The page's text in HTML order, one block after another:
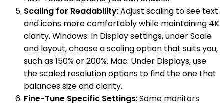
Scaling for Readability: Adjust scaling to see text
and icons more comfortably while maintaining 4K
clarity. Windows: In Display settings, under Scale
and layout, choose a scaling option that suits you,
such as 150% or 200%. Mac: Under Displays, use
the scaled resolution options to find the one that
balances size and clarity.
Fine-Tune Specific Settings: Some monitors